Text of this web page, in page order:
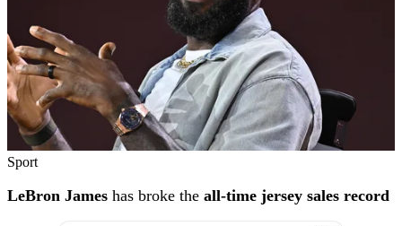
Sport
LeBron James has broke the all-time jersey sales record